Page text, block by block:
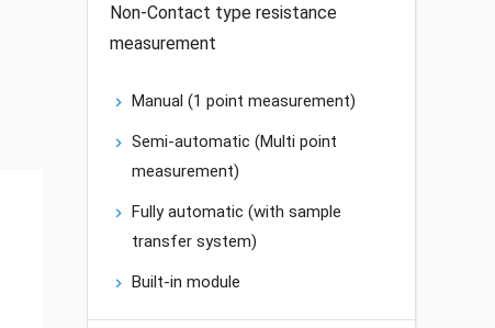
Non-Contact type resistance
measurement
Manual (1 point measurement)
Semi-automatic (Multi point
measurement)
Fully automatic (with sample
transfer system)
Built-in module